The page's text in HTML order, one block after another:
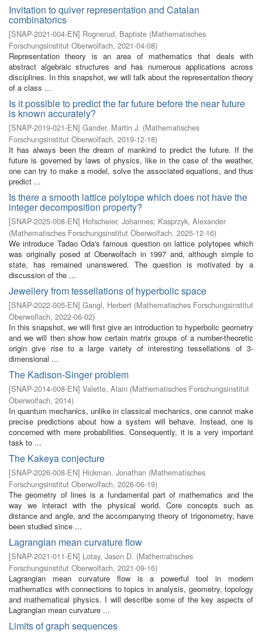
Invitation to quiver representation and Catalan
combinatorics
[SNAP-2021-004-EN] Rognerud, Baptiste (Mathematisches
Forschungsinstitut Oberwolfach, 2021-04-08)
Representation theory is an area of mathematics that deals with
abstract algebraic structures and has numerous applications across
disciplines. In this snapshot, we will talk about the representation theory
of a class ...
Is it possible to predict the far future before the near future
is known accurately?
[SNAP-2019-021-EN] Gander, Martin J. (Mathematisches
Forschungsinstitut Oberwolfach, 2019-12-18)
It has always been the dream of mankind to predict the future. If the
future is governed by laws of physics, like in the case of the weather,
one can try to make a model, solve the associated equations, and thus
predict ...
Is there a smooth lattice polytope which does not have the
integer decomposition property?
[SNAP-2025-008-EN] Hofscheier, Johannes; Kasprzyk, Alexander
(Mathematisches Forschungsinstitut Oberwolfach, 2025-12-16)
We introduce Tadao Oda's famous question on lattice polytopes which
was originally posed at Oberwolfach in 1997 and, although simple to
state, has remained unanswered. The question is motivated by a
discussion of the ...
Jewellery from tessellations of hyperbolic space
[SNAP-2022-005-EN] Gangl, Herbert (Mathematisches Forschungsinstitut
Oberwolfach, 2022-06-02)
In this snapshot, we will first give an introduction to hyperbolic geometry
and we will then show how certain matrix groups of a number-theoretic
origin give rise to a large variety of interesting tessellations of 3-
dimensional ...
The Kadison-Singer problem
[SNAP-2014-008-EN] Valette, Alain (Mathematisches Forschungsinstitut
Oberwolfach, 2014)
In quantum mechanics, unlike in classical mechanics, one cannot make
precise predictions about how a system will behave. Instead, one is
concerned with mere probabilities. Consequently, it is a very important
task to ...
The Kakeya conjecture
[SNAP-2026-008-EN] Hickman, Jonathan (Mathematisches
Forschungsinstitut Oberwolfach, 2026-06-19)
The geometry of lines is a fundamental part of mathematics and the
way we interact with the physical world. Core concepts such as
distance and angle, and the accompanying theory of trigonometry, have
been studied since ...
Lagrangian mean curvature flow
[SNAP-2021-011-EN] Lotay, Jason D. (Mathematisches
Forschungsinstitut Oberwolfach, 2021-09-16)
Lagrangian mean curvature flow is a powerful tool in modern
mathematics with connections to topics in analysis, geometry, topology
and mathematical physics. I will describe some of the key aspects of
Lagrangian mean curvature ...
Limits of graph sequences